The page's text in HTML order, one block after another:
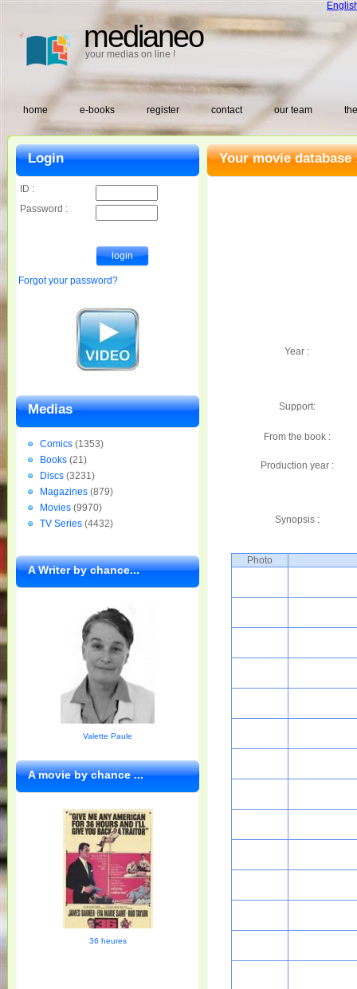
medianeo
your medias on line !
home e-books register contact our team
Your movie database
Year :
Support:
From the book :
Production year :
Synopsis :
Photo
Login
ID :
Password :
Forgot your password?
Medias
Comics (1353)
Books (21)
Discs (3231)
Magazines (879)
Movies (9970)
TV Series (4432)
A Writer by chance...
Valette Paule
A movie by chance ...
36 heures